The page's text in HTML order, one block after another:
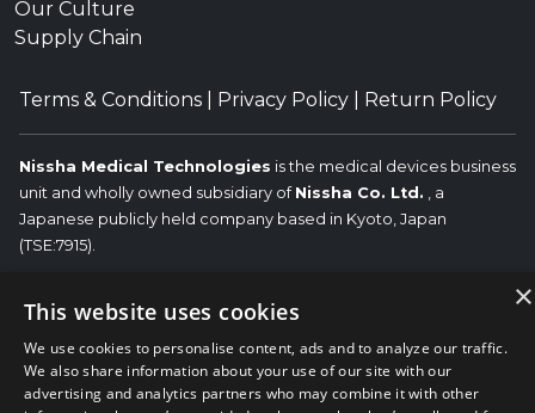
Our Culture
Supply Chain
Terms & Conditions Privacy Policy Return Policy
Nissha Medical Technologies is the medical devices business
unit and wholly owned subsidiary of Nissha Co. Ltd. , a
Japanese publicly held company based in Kyoto, Japan
(TSE:7915).
Reserved.Nissha
respective OEMs, and not of Nissha Medical Technologies. Nissha
Medical Technologies disclaims any affiliation, connection, or
×
This website uses cookies
We use cookies to personalise content, ads and to analyze our traffic.
We also share information about your use of our site with our
advertising and analytics partners who may combine it with other